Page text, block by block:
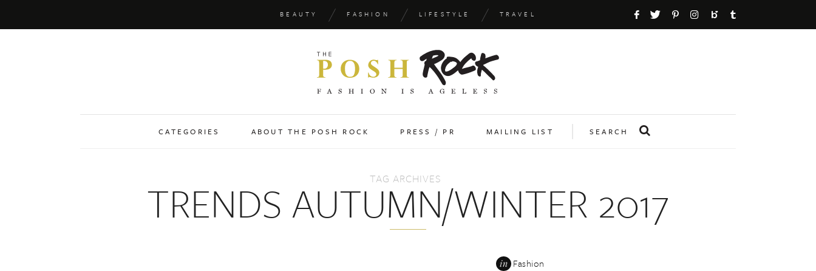
BEAUTY FASHION LIFESTYLE TRAVEL
CATEGORIES ABOUT THE POSH ROCK PRESS / PR MAILING LIST SEARCH
TAG ARCHIVES
TRENDS AUTUMN/WINTER 2017
in Fashion